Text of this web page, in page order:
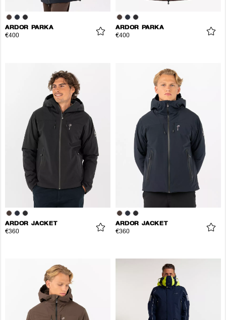
ARDOR PARKA
€400
ARDOR PARKA
€400
ARDOR JACKET
€360
ARDOR JACKET
€360